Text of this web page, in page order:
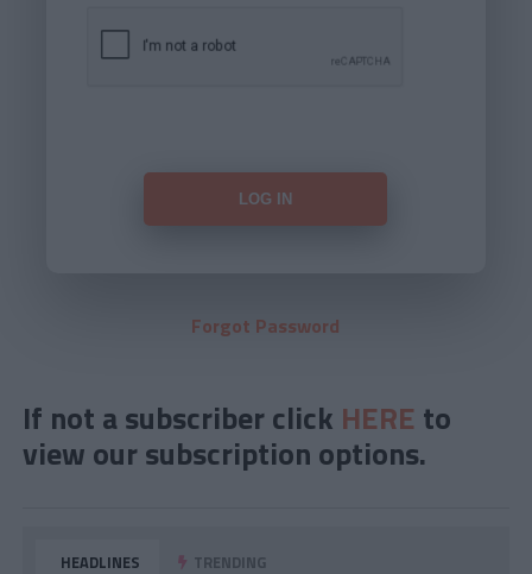
Forgot Password
If not a subscriber click HERE to
view our subscription options.
HEADLINES TRENDING